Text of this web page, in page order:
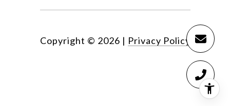
Copyright © 2026 | Privacy Policy